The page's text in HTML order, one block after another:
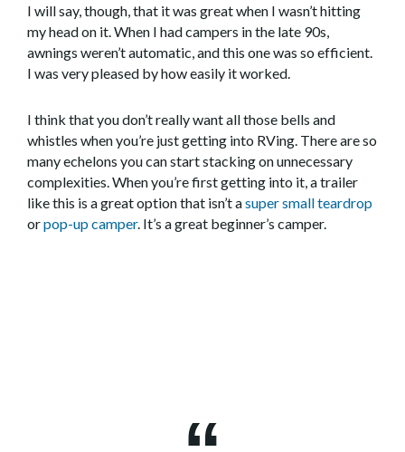
I will say, though, that it was great when I wasn’t hitting
my head on it. When I had campers in the late 90s,
awnings weren’t automatic, and this one was so efficient.
I was very pleased by how easily it worked.
I think that you don’t really want all those bells and
whistles when you’re just getting into RVing. There are so
many echelons you can start stacking on unnecessary
complexities. When you’re first getting into it, a trailer
like this is a great option that isn’t asuper small teardrop
orpop-up camper. It’s a great beginner’s camper.